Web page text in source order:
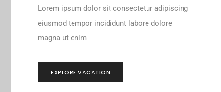
Lorem ipsum dolor sit consectetur adipiscing
eiusmod tempor incididunt labore dolore
magna ut enim
EXPLORE VACATION